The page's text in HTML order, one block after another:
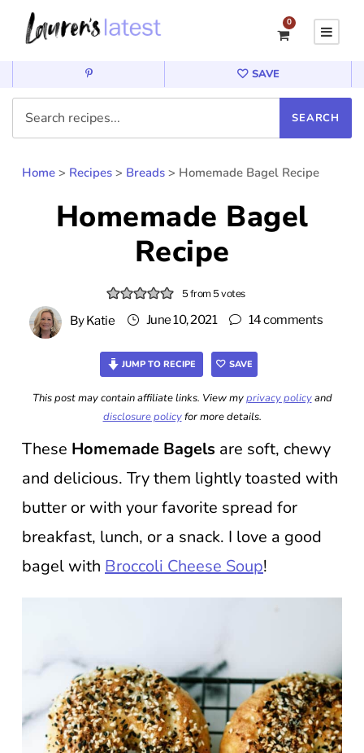
0
SAVE
Home > Recipes > Breads > Homemade Bagel Recipe
Homemade Bagel
Recipe
5from5votes
ByKatie June 10, 2021 14 comments
JUMP TO RECIPE SAVE
This post may contain affiliate links. View myprivacy policyand
disclosure policyfor more details.
These Homemade Bagels are soft, chewy
and delicious. Try them lightly toasted with
butter or with your favorite spread for
breakfast, lunch, or a snack. I love a good
bagel with Broccoli Cheese Soup!